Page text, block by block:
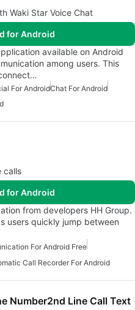
Waki Star Voice Chat
for Android
available on Android
among users. This
For AndroidChat For Android
calls
for Android
from developers HH Group.
users quickly jump between
For Android Free
Call Recorder For Android
Number2nd Line Call Text